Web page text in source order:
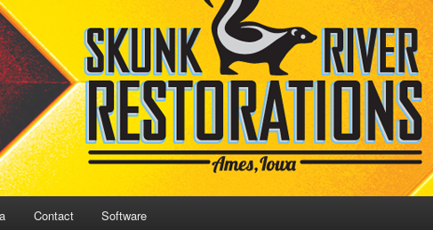
Contact Software